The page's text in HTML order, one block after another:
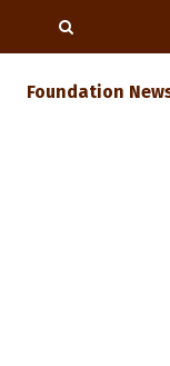
Foundation